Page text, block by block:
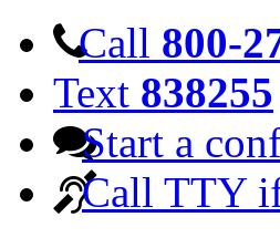
Call 800-
Text 838255
Start a
Call TTY